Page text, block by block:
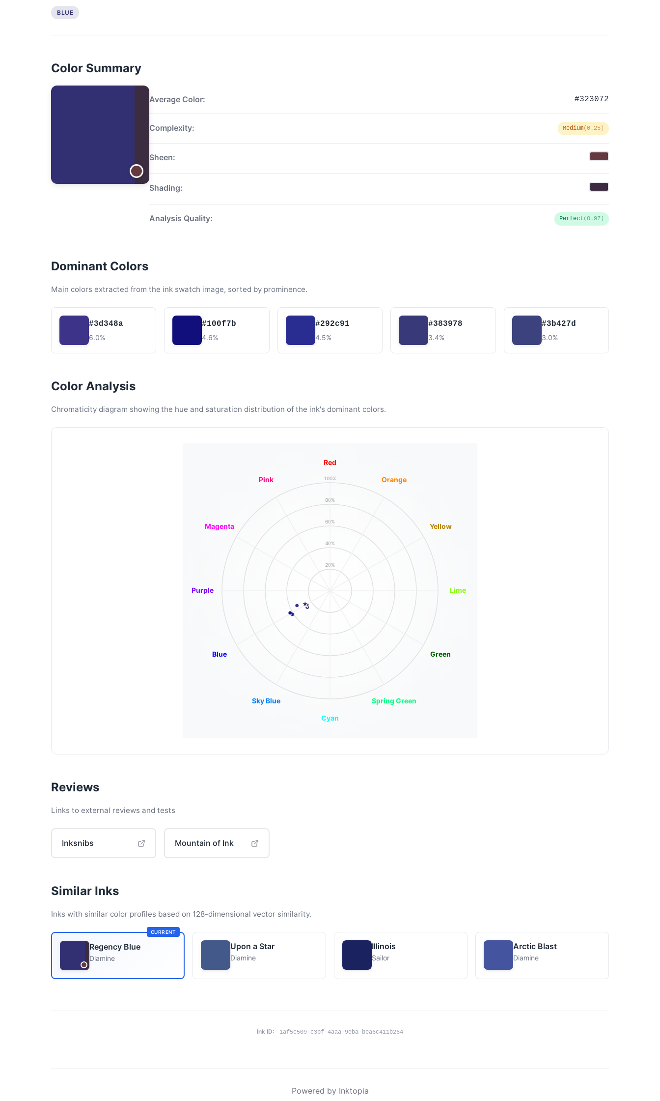
BLUE
Color Summary
Average Color: #323072
Complexity: Medium(0.25)
Sheen:
Shading:
Analysis Quality: Perfect (0.97)
Dominant Colors
Main colors extracted from the ink swatch image, sorted by prominence.
#3d348a
6.0%
#100f7b
4.6%
#292c91
4.5%
#383978
3.4%
#3b427d
3.0%
Color Analysis
Chromaticity diagram showing the hue and saturation distribution of the ink's dominant colors.
20%
40%
60%
80%
100%
Red
Orange
Yellow
Lime
Green
Spring Green
Cyan
Sky Blue
Blue
Purple
Magenta
Pink
Reviews
Links to external reviews and tests
Inksnibs Mountain of Ink
Similar Inks
Inks with similar color profiles based on 128-dimensional vector similarity.
CURRENT
Regency Blue
Diamine
Upon a Star
Diamine
Illinois
Sailor
Arctic Blast
Diamine
Ink ID: 1af5c509-c3bf-4aaa-9eba-bea6c411b264
Powered by Inktopia